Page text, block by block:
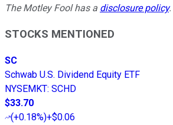
The Motley Fool has a disclosure policy.
STOCKS MENTIONED
SC
Schwab U.S. Dividend Equity ETF
NYSEMKT: SCHD
$33.70
(+0.18%)+$0.06